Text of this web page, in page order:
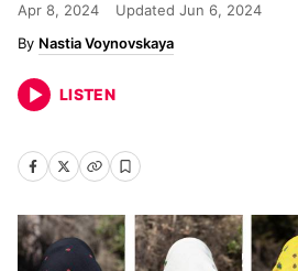
Apr 8, 2024 Updated Jun 6, 2024
Nastia Voynovskaya
LISTEN